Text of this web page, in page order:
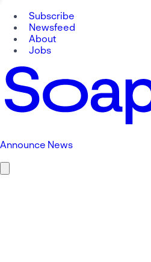
Subscribe
Newsfeed
About
Jobs
Announce News